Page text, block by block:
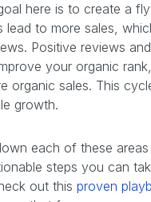
here is to create a
lead to more sales,
Positive reviews
your organic
organic sales. This
growth.
each of these
steps you can
out this proven